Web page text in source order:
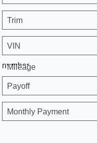
Trim
VIN
Mileage
number
Payoff
Monthly Payment